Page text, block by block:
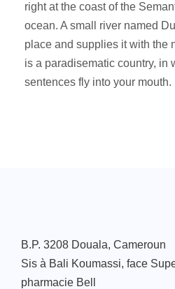
right at the coast of the
ocean. A small river named
place and supplies it with the
is a paradisematic country, in
sentences fly into your mouth.
B.P. 3208 Douala, Cameroun
Sis à Bali Koumassi, face
pharmacie Bell